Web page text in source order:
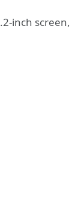
inch screen,